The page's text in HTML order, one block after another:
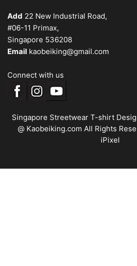
Add 22 New Industrial Road,
#06-11 Primax,
Singapore 536208
Email kaobeiking@gmail.com
Connect with us
Singapore Streetwear T-shirt
@ Kaobeiking.com All Rights
iPixel